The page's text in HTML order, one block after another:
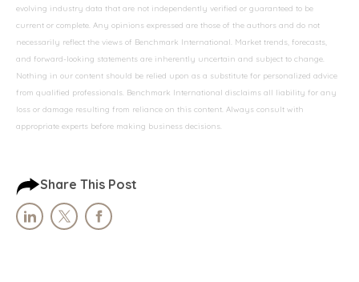
evolving industry data that are not independently verified or guaranteed to be
current or complete. Any opinions expressed are those of the authors and do not
necessarily reflect the views of Benchmark International. Market trends, forecasts,
and forward-looking statements are inherently uncertain and subject to change.
Nothing in our content should be relied upon as a substitute for personalized advice
from qualified professionals. Benchmark International disclaims all liability for any
loss or damage resulting from reliance on this content. Always consult with
appropriate experts before making business decisions.
Share This Post